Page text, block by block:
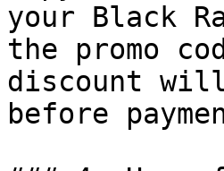
your Black
the promo
discount
before